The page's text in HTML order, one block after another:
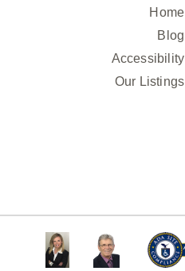
Home
Blog
Accessibility
Our Listings